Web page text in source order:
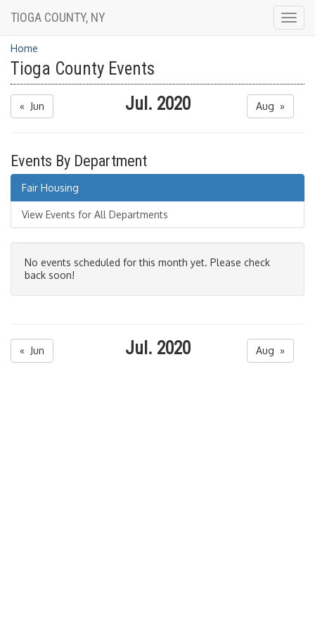
TIOGA COUNTY, NY
Home
Tioga County Events
« Jun Jul. 2020 Aug »
Events By Department
Fair Housing
View Events for All Departments
No events scheduled for this month yet. Please check
back soon!
« Jun Jul. 2020 Aug »